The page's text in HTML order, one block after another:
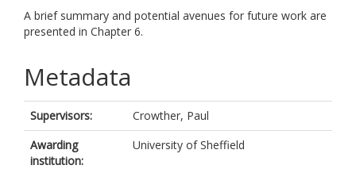
A brief summary and potential avenues for future work are
presented in Chapter 6.
Metadata
Supervisors:
Crowther, Paul
Awarding
institution:
University of Sheffield